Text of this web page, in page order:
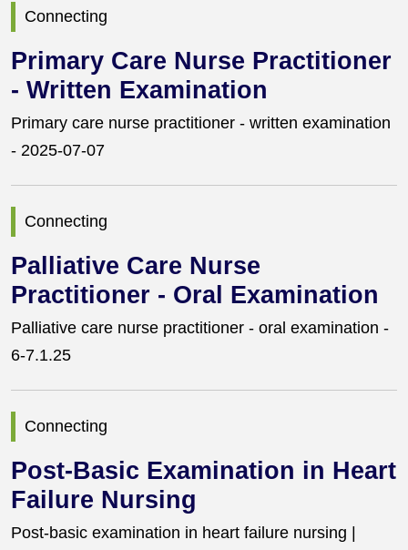
Connecting
Primary Care Nurse Practitioner
- Written Examination
Primary care nurse practitioner - written examination
- 2025-07-07
Connecting
Palliative Care Nurse
Practitioner - Oral Examination
Palliative care nurse practitioner - oral examination -
6-7.1.25
Connecting
Post-Basic Examination in Heart
Failure Nursing
Post-basic examination in heart failure nursing |